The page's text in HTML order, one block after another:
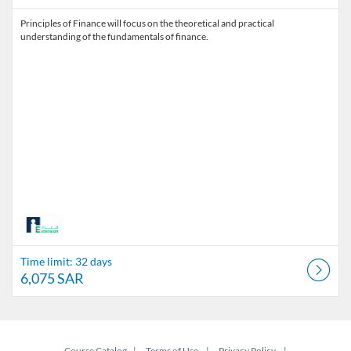
Principles of Finance will focus on the theoretical and practical
understanding of the fundamentals of finance.
Time limit: 32 days
6,075 SAR